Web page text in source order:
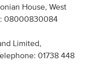
House, West
08000830084
Limited,
01738 448